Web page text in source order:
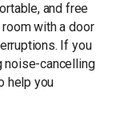
and free
with a door
If you
noise-cancelling
help you